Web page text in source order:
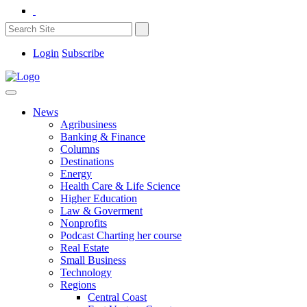
Login Subscribe
News
Agribusiness
Banking & Finance
Columns
Destinations
Energy
Health Care & Life Science
Higher Education
Law & Goverment
Nonprofits
Podcast Charting her course
Real Estate
Small Business
Technology
Regions
Central Coast